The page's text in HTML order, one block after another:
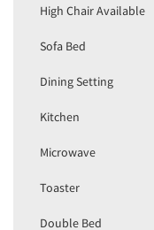
High Chair Available
Sofa Bed
Dining Setting
Kitchen
Microwave
Toaster
Double Bed